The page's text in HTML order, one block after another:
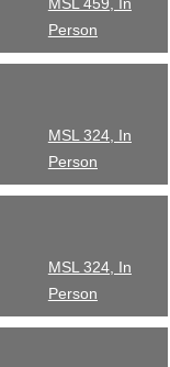
MSL 459, In
Person
MSL 324, In
Person
MSL 324, In
Person